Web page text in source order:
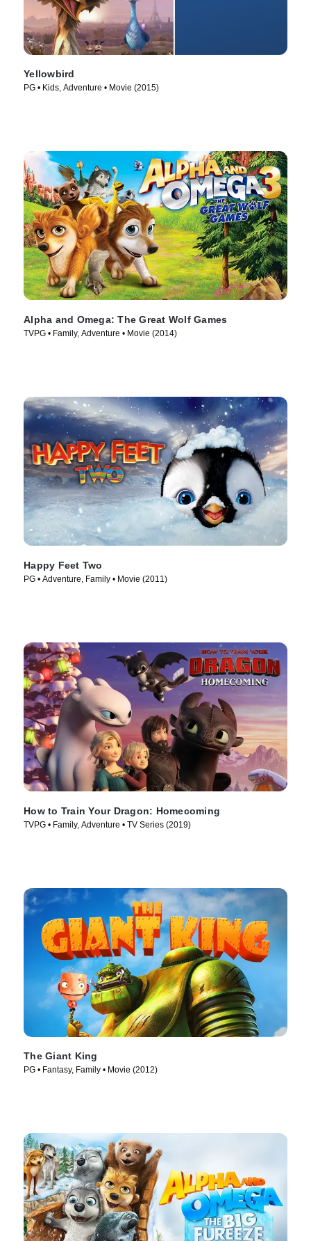
Yellowbird
PG • Kids, Adventure • Movie (2015)
Alpha and Omega: The Great Wolf Games
TVPG • Family, Adventure • Movie (2014)
Happy Feet Two
PG • Adventure, Family • Movie (2011)
How to Train Your Dragon: Homecoming
TVPG • Family, Adventure • TV Series (2019)
The Giant King
PG • Fantasy, Family • Movie (2012)